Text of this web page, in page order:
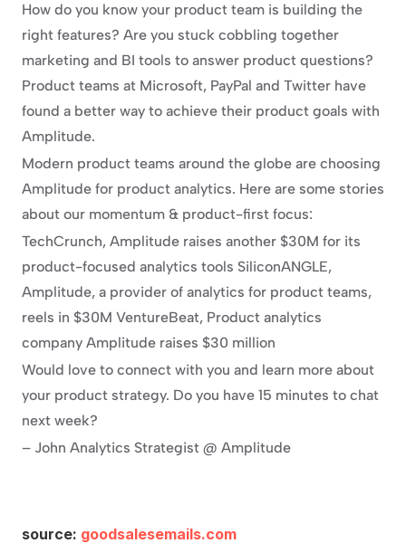
How do you know your product team is building the
right features? Are you stuck cobbling together
marketing and BI tools to answer product questions?
Product teams at Microsoft, PayPal and Twitter have
found a better way to achieve their product goals with
Amplitude.
Modern product teams around the globe are choosing
Amplitude for product analytics. Here are some stories
about our momentum & product-first focus:
TechCrunch, Amplitude raises another $30M for its
product-focused analytics tools SiliconANGLE,
Amplitude, a provider of analytics for product teams,
reels in $30M VentureBeat, Product analytics
company Amplitude raises $30 million
Would love to connect with you and learn more about
your product strategy. Do you have 15 minutes to chat
next week?
– John Analytics Strategist @ Amplitude
source: goodsalesemails.com